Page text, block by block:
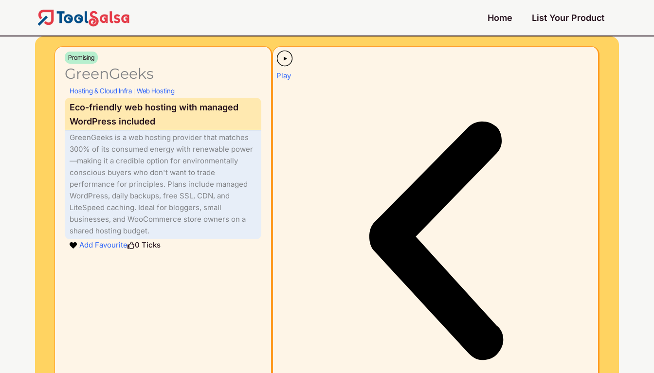
Home List Your Product
Promising
GreenGeeks
Hosting & Cloud Infra Web Hosting
Eco-friendly web hosting with managed
WordPress included
GreenGeeks is a web hosting provider that matches
300% of its consumed energy with renewable power
—making it a credible option for environmentally
conscious buyers who don't want to trade
performance for principles. Plans include managed
WordPress, daily backups, free SSL, CDN, and
LiteSpeed caching. Ideal for bloggers, small
businesses, and WooCommerce store owners on a
shared hosting budget.
Add Favourite
0 Ticks
Play